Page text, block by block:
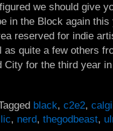
we should give
in the Block again
reserved for indie
quite a few others
for the third year
black, c2e2,
, nerd, thegodbeast,